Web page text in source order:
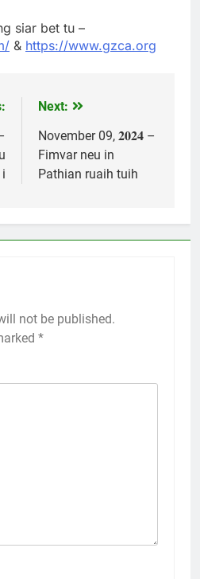
siar bet tu –
& https://www.gzca.org
i
Next:
November 09, 𝟐𝟎𝟐𝟒 –
Fimvar neu in
Pathian ruaih tuih
not be published.
*